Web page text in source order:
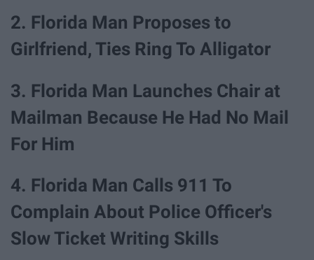
2. Florida Man Proposes to
Girlfriend, Ties Ring To Alligator
3. Florida Man Launches Chair at
Mailman Because He Had No Mail
For Him
4. Florida Man Calls 911 To
Complain About Police Officer's
Slow Ticket Writing Skills